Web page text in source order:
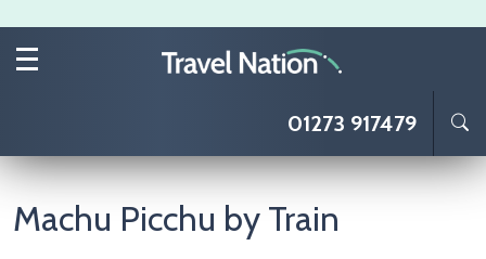
01273 917479
Machu Picchu by Train